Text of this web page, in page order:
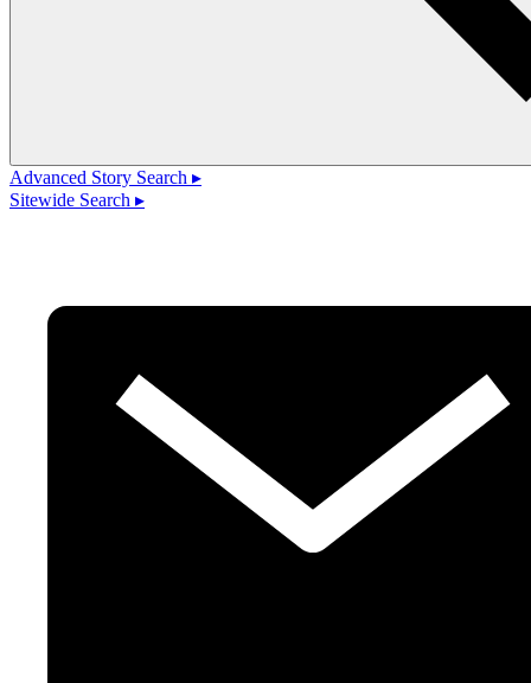
Advanced Story Search ▸
Sitewide Search ▸